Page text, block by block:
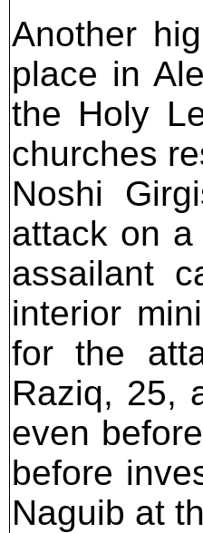
Another
place in
the Holy
churches
Noshi
attack on
assailant
interior
for the
Raziq, 25,
even
before
Naguib at